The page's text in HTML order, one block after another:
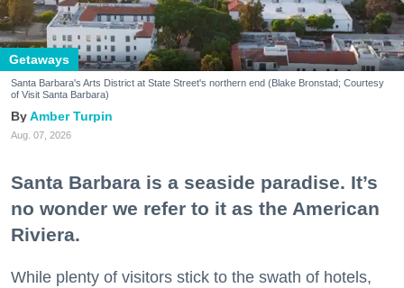
Getaways
Santa Barbara's Arts District at State Street's northern end (Blake Bronstad; Courtesy
of Visit Santa Barbara)
Amber Turpin
Aug. 07, 2026
Santa Barbara is a seaside paradise. It’s
no wonder we refer to it as the American
Riviera.
While plenty of visitors stick to the swath of hotels,